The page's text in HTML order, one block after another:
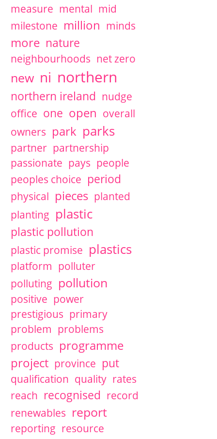
measure mental mid
milestone million minds
more nature
neighbourhoods net zero
new ni northern
northern ireland nudge
office one open overall
owners park parks
partner partnership
passionate pays people
peoples choice period
physical pieces planted
planting plastic
plastic pollution
plastic promise plastics
platform polluter
polluting pollution
positive power
prestigious primary
problem problems
products programme
project province put
qualification quality rates
reach recognised record
renewables report
reporting resource